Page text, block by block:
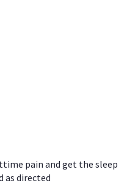
pain and get the sleep
as directed